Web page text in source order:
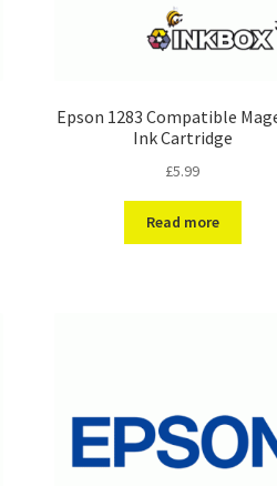
Epson 1283 Compatible
Ink Cartridge
£5.99
Read more